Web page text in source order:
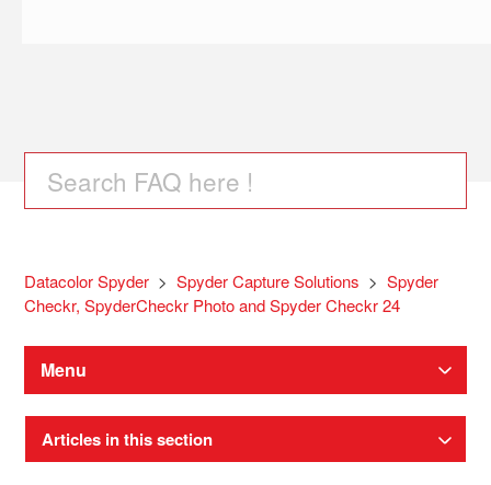
Datacolor Spyder Spyder Capture Solutions
Spyder
Checkr, SpyderCheckr Photo and Spyder Checkr 24
Menu
Articles in this section